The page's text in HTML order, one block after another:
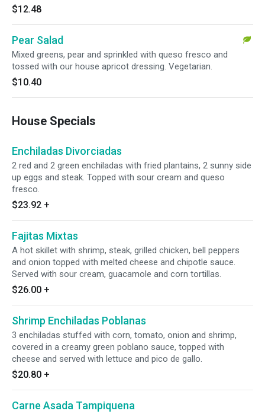
$12.48
Pear Salad
Mixed greens, pear and sprinkled with queso fresco and
tossed with our house apricot dressing. Vegetarian.
$10.40
House Specials
Enchiladas Divorciadas
2 red and 2 green enchiladas with fried plantains, 2 sunny side
up eggs and steak. Topped with sour cream and queso
fresco.
$23.92 +
Fajitas Mixtas
A hot skillet with shrimp, steak, grilled chicken, bell peppers
and onion topped with melted cheese and chipotle sauce.
Served with sour cream, guacamole and corn tortillas.
$26.00 +
Shrimp Enchiladas Poblanas
3 enchiladas stuffed with corn, tomato, onion and shrimp,
covered in a creamy green poblano sauce, topped with
cheese and served with lettuce and pico de gallo.
$20.80 +
Carne Asada Tampiquena